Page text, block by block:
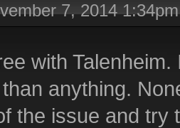
7, 2014 1:34pm
with
anything.
the issue and try